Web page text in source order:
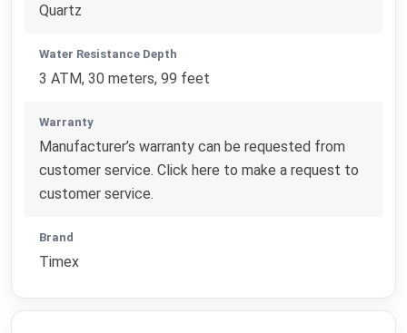
Quartz
Water Resistance Depth
3 ATM, 30 meters, 99 feet
Warranty
Manufacturer’s warranty can be requested from
customer service. Click here to make a request to
customer service.
Brand
Timex